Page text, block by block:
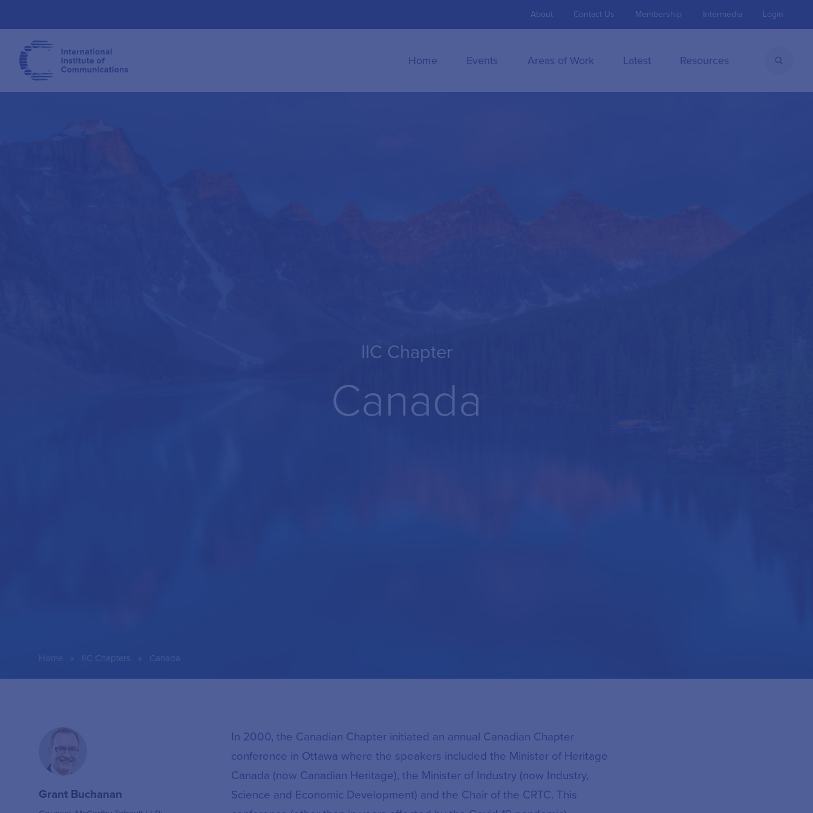
About Contact Us Membership Intermedia Login
Home Events Areas of Work Latest Resources
IIC Chapter
Canada
Home » IIC Chapters » Canada
Grant Buchanan
In 2000, the Canadian Chapter initiated an annual Canadian Chapter
conference in Ottawa where the speakers included the Minister of Heritage
Canada (now Canadian Heritage), the Minister of Industry (now Industry,
Science and Economic Development) and the Chair of the CRTC. This